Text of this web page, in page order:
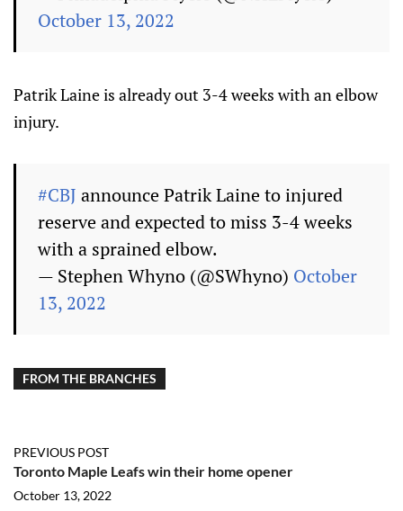
October 13, 2022
Patrik Laine is already out 3-4 weeks with an elbow
injury.
#CBJ announce Patrik Laine to injured
reserve and expected to miss 3-4 weeks
with a sprained elbow.
— Stephen Whyno (@SWhyno) October
13, 2022
FROM THE BRANCHES
PREVIOUS POST
Toronto Maple Leafs win their home opener
October 13, 2022